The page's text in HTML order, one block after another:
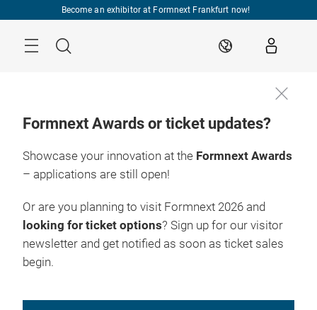
Become an exhibitor at Formnext Frankfurt now!
Search EN
Formnext Awards or ticket updates?
Showcase your innovation at the Formnext Awards
– applications are still open!
Or are you planning to visit Formnext 2026 and
looking for ticket options? Sign up for our visitor
newsletter and get notified as soon as ticket sales
begin.